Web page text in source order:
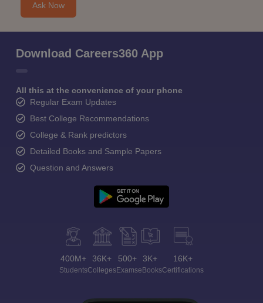
Ask Now
Download Careers360 App
All this at the convenience of your phone
Regular Exam Updates
Best College Recommendations
College & Rank predictors
Detailed Books and Sample Papers
Question and Answers
400M+
Students
36K+
Colleges
500+
Exams
3K+
eBooks
16K+
Certifications